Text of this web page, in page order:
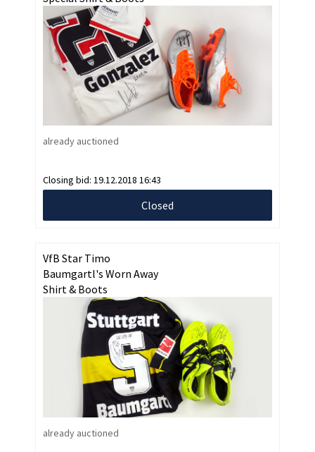
already auctioned
Closing bid: 19.12.2018 16:43
Closed
VfB Star Timo
Baumgartl's Worn Away
Shirt & Boots
already auctioned